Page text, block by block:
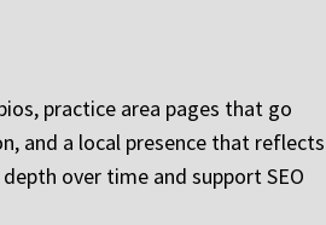
practice area pages that go
and a local presence that reflects
over time and support SEO